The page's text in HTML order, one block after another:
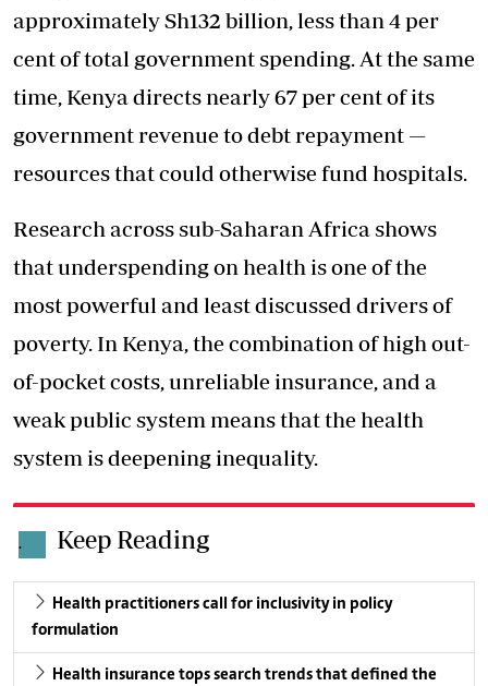
approximately Sh132 billion, less than 4 per
cent of total government spending. At the same
time, Kenya directs nearly 67 per cent of its
government revenue to debt repayment —
resources that could otherwise fund hospitals.
Research across sub-Saharan Africa shows
that underspending on health is one of the
most powerful and least discussed drivers of
poverty. In Kenya, the combination of high out-
of-pocket costs, unreliable insurance, and a
weak public system means that the health
system is deepening inequality.
. Keep Reading
Health practitioners call for inclusivity in policy
formulation
Health insurance tops search trends that defined the